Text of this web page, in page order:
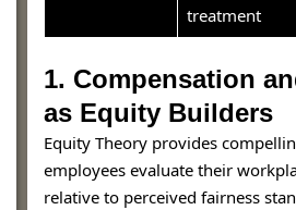
treatment
1. Compensation
as Equity Builders
Equity Theory provides
employees evaluate their
relative to perceived fairness